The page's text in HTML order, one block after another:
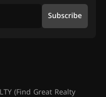
Subscribe
(Find Great Realty